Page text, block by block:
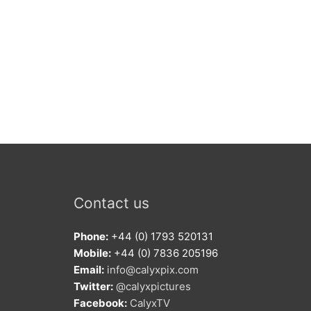
Contact us
Phone: +44 (0) 1793 520131
Mobile: +44 (0) 7836 205196
Email: info@calyxpix.com
Twitter: @calyxpictures
Facebook: CalyxTV